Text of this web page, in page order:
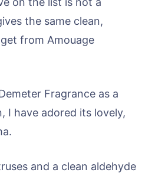
the same clean,
from Amouage
Fragrance as a
I have adored its lovely,
and a clean aldehyde